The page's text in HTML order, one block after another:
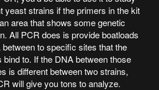
yeast strains if the primers in the kit
area that shows some genetic
All PCR does is provide boatloads
between to specific sites that the
bind to. If the DNA between those
is different between two strains,
will give you tons to analyze.